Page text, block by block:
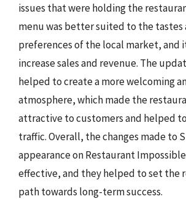
issues that were holding the
menu was better suited to the tastes
preferences of the local market, and
increase sales and revenue. The
helped to create a more welcoming
atmosphere, which made the
attractive to customers and helped
traffic. Overall, the changes made to
appearance on Restaurant
effective, and they helped to set the
path towards long-term success.